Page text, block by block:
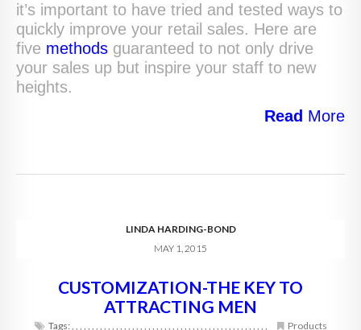
it’s important to have tried and tested ways to
quickly improve your retail sales. Here are
five methods guaranteed to not only drive
your sales up but inspire your staff to new
heights.
Read More
LINDA HARDING-BOND
MAY 1, 2015
CUSTOMIZATION-THE KEY TO
ATTRACTING MEN
Tags:, , , , , , , , , , , , , , , , , , , , , , , , , , , , , , , , , , , , , , , , , , , , , , , , , Products